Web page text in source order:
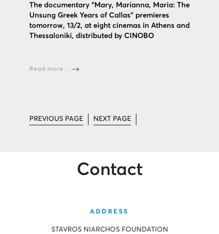
The documentary “Mary, Marianna, Maria: The
Unsung Greek Years of Callas” premieres
tomorrow, 13/2, at eight cinemas in Athens and
Thessaloniki, distributed by CINOBO
Read more...
PREVIOUS PAGE NEXT PAGE
Contact
ADDRESS
STAVROS NIARCHOS FOUNDATION